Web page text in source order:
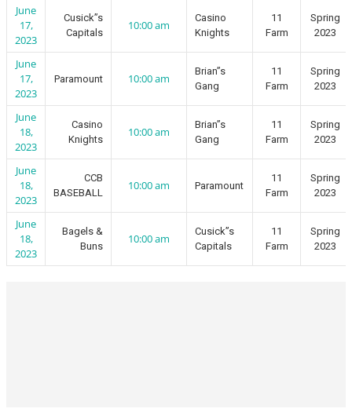
June
17,
2023
Cusick”s
Capitals
10:00 am
Casino
Knights
11
Farm
Spring
2023
June
17,
2023
Paramount 10:00 am
Brian”s
Gang
11
Farm
Spring
2023
June
18,
2023
Casino
Knights
10:00 am
Brian”s
Gang
11
Farm
Spring
2023
June
18,
2023
CCB
BASEBALL
10:00 am Paramount
11
Farm
Spring
2023
June
18,
2023
Bagels &
Buns
10:00 am
Cusick”s
Capitals
11
Farm
Spring
2023